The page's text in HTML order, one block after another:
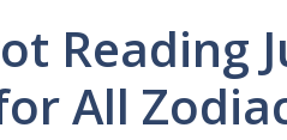
Reading
All